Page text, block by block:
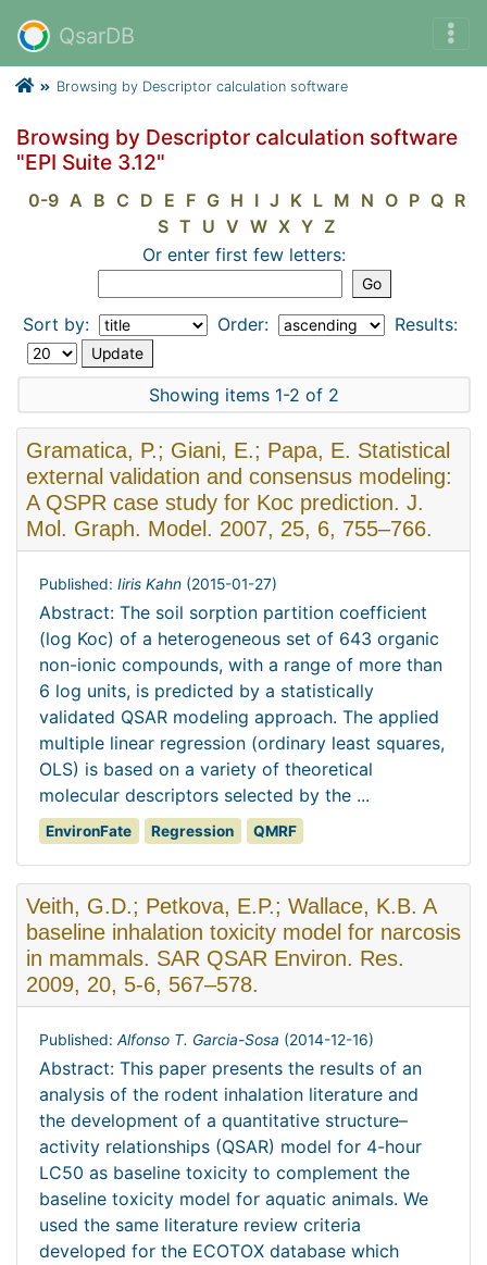
QsarDB
Browsing by Descriptor calculation software
Browsing by Descriptor calculation software
"EPI Suite 3.12"
0-9 A B C D E F G H I J K L M N O P Q R
S T U V W X Y Z
Or enter first few letters:
Sort by: Order: Results:
Showing items 1-2 of 2
Gramatica, P.; Giani, E.; Papa, E. Statistical
external validation and consensus modeling:
A QSPR case study for Koc prediction. J.
Mol. Graph. Model. 2007, 25, 6, 755–766.
Published: Iiris Kahn (2015-01-27)
Abstract: The soil sorption partition coefficient
(log Koc) of a heterogeneous set of 643 organic
non-ionic compounds, with a range of more than
6 log units, is predicted by a statistically
validated QSAR modeling approach. The applied
multiple linear regression (ordinary least squares,
OLS) is based on a variety of theoretical
molecular descriptors selected by the ...
EnvironFate Regression QMRF
Veith, G.D.; Petkova, E.P.; Wallace, K.B. A
baseline inhalation toxicity model for narcosis
in mammals. SAR QSAR Environ. Res.
2009, 20, 5-6, 567–578.
Published: Alfonso T. Garcia-Sosa (2014-12-16)
Abstract: This paper presents the results of an
analysis of the rodent inhalation literature and
the development of a quantitative structure–
activity relationships (QSAR) model for 4-hour
LC50 as baseline toxicity to complement the
baseline toxicity model for aquatic animals. We
used the same literature review criteria
developed for the ECOTOX database which